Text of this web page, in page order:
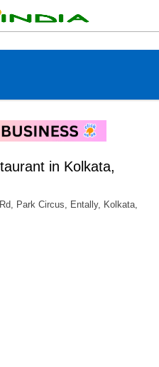
in Kolkata,
Park Circus, Entally, Kolkata,